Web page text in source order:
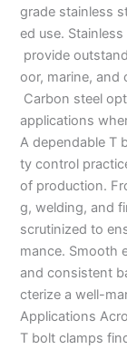
grade stainless
ed use.
provide
oor, marine, and
Carbon steel
applications
A dependable T
ty control
of production.
g, welding, and
scrutinized to
mance. Smooth
and consistent
cterize a well-
Applications
T bolt clamps